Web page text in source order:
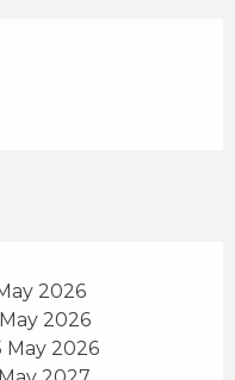
2026
2026
May 2026